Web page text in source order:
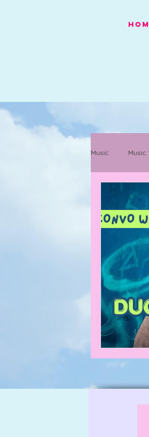
Music Music
Festivals
What's on